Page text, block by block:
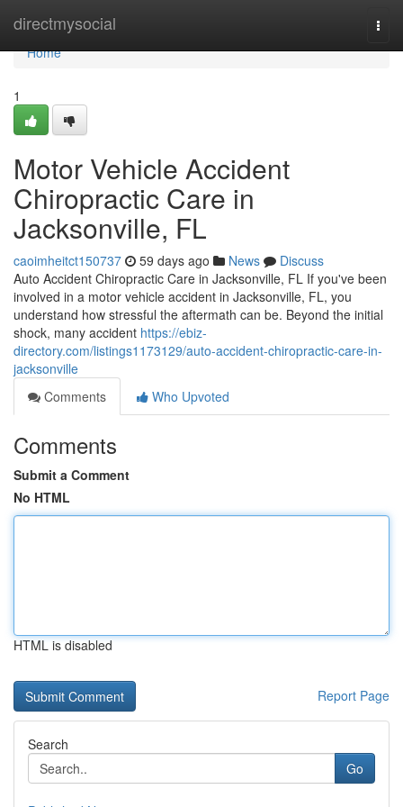
directmysocial
Home
Home
1
Motor Vehicle Accident
Chiropractic Care in
Jacksonville, FL
caoimheitct150737 59 days ago News
Discuss
Auto Accident Chiropractic Care in Jacksonville, FL If you've been
involved in a motor vehicle accident in Jacksonville, FL, you
understand how stressful the aftermath can be. Beyond the initial
shock, many accident https://ebiz-
directory.com/listings1173129/auto-accident-chiropractic-care-in-
jacksonville
Comments
Who Upvoted
Comments
Submit a Comment
No HTML
HTML is disabled
Report Page
Search
Go